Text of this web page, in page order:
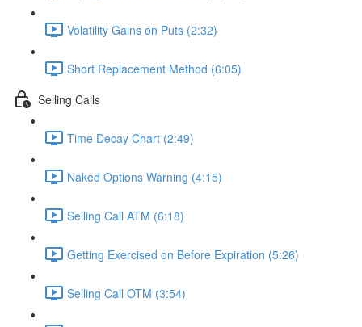
Volatility Gains on Puts (2:32)
Short Replacement Method (6:05)
Selling Calls
Time Decay Chart (2:49)
Naked Options Warning (4:15)
Selling Call ATM (6:18)
Getting Exercised on Before Expiration (5:26)
Selling Call OTM (3:54)